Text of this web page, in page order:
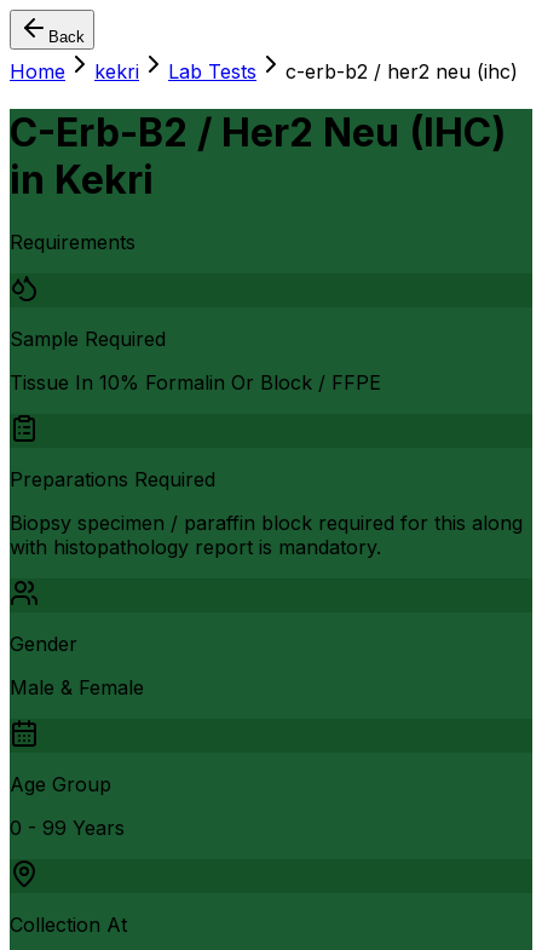
Back
Home kekri Lab Tests c-erb-b2 / her2 neu (ihc)
C-Erb-B2 / Her2 Neu (IHC)
in Kekri
Requirements
Sample Required
Tissue In 10% Formalin Or Block / FFPE
Preparations Required
Biopsy specimen / paraffin block required for this along
with histopathology report is mandatory.
Gender
Male & Female
Age Group
0 - 99 Years
Collection At